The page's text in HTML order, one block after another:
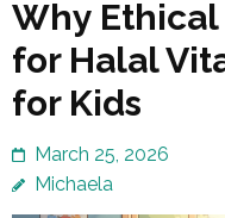
Why
for Halal
for Kids
March 25, 2026
Michaela